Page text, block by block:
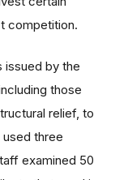
competition.
issued by the
those
relief, to
three
examined 50